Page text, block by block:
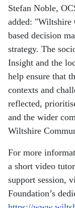
Stefan Noble,
added: "Wiltshire
based decision
strategy. The
Insight and the
help ensure that
contexts and
reflected,
and the wider
Wiltshire
For more
a short video
support session,
Foundation’s